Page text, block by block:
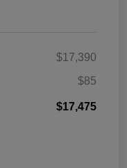
$17,390
$85
$17,475